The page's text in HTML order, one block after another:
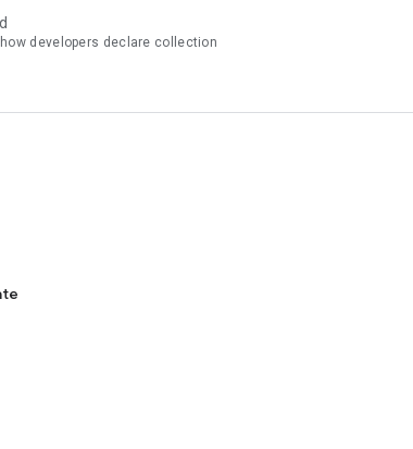
of short videos showing emergency measures for
aid, countermeasures and proposed solutions in form of
developers declare collection